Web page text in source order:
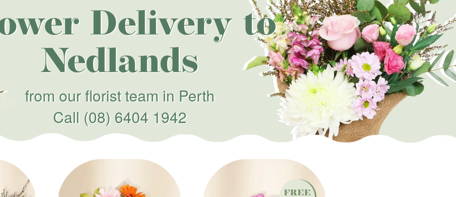
Delivery to
Nedlands
from our florist team in Perth
Call (08) 6404 1942